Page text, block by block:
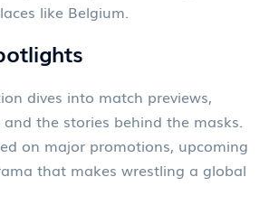
like Belgium.
dives into match previews,
the stories behind the masks.
on major promotions, upcoming
that makes wrestling a global